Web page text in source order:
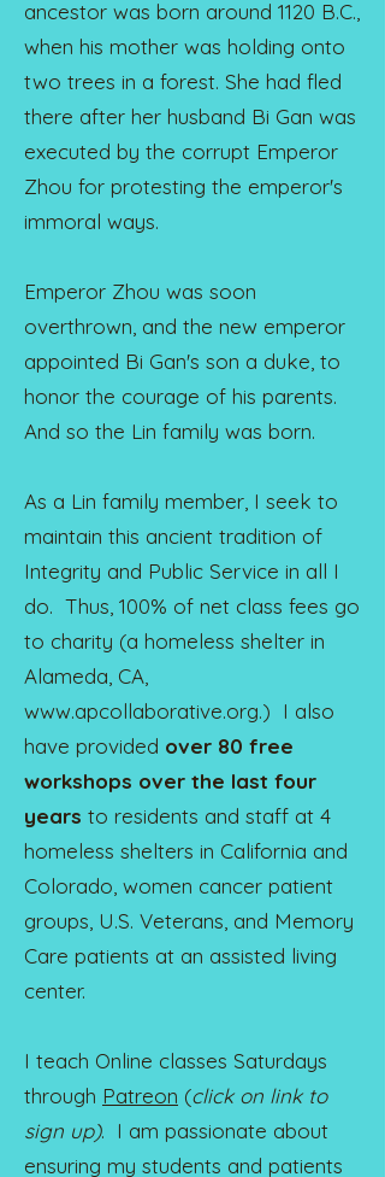
ancestor was born around 1120 B.C.,
when his mother was holding onto
two trees in a forest. She had fled
there after her husband Bi Gan was
executed by the corrupt Emperor
Zhou for protesting the emperor's
immoral ways.
Emperor Zhou was soon
overthrown, and the new emperor
appointed Bi Gan's son a duke, to
honor the courage of his parents.
And so the Lin family was born.
As a Lin family member, I seek to
maintain this ancient tradition of
Integrity and Public Service in all I
do. Thus, 100% of net class fees go
to charity (a homeless shelter in
Alameda, CA,
www.apcollaborative.org.) I also
have provided over 80 free
workshops over the last four
years to residents and staff at 4
homeless shelters in California and
Colorado, women cancer patient
groups, U.S. Veterans, and Memory
Care patients at an assisted living
center.
I teach Online classes Saturdays
through Patreon (click on link to
sign up). I am passionate about
ensuring my students and patients